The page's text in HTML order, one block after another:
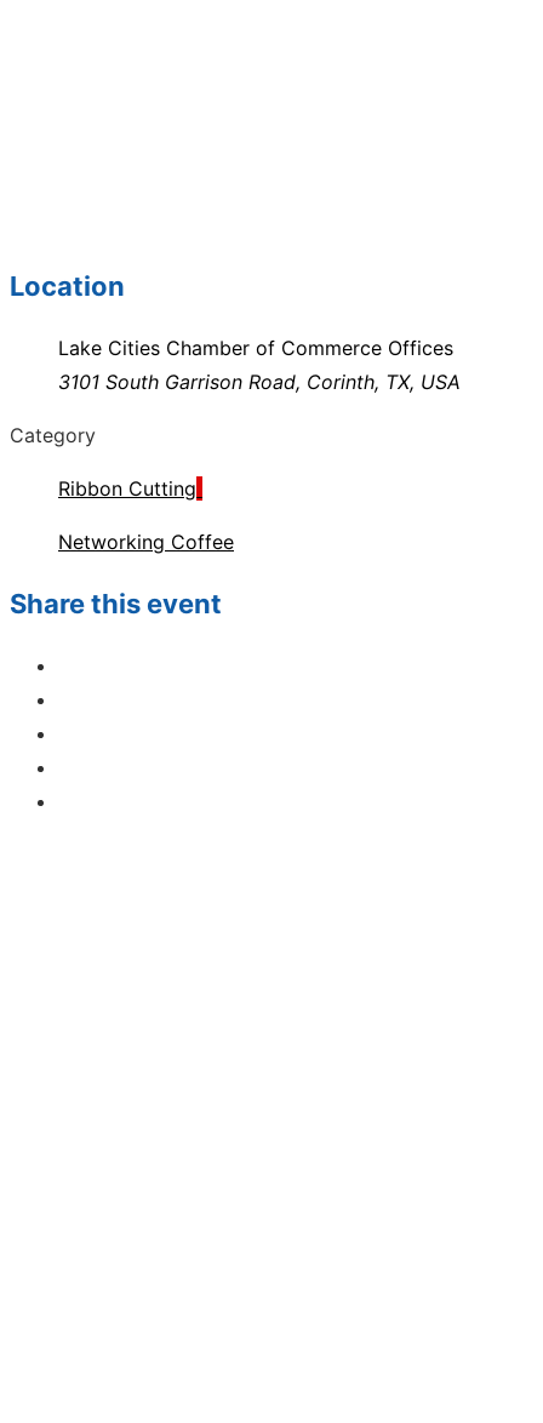
Location
Lake Cities Chamber of Commerce Offices
3101 South Garrison Road, Corinth, TX, USA
Category
Ribbon Cutting
Networking Coffee
Share this event